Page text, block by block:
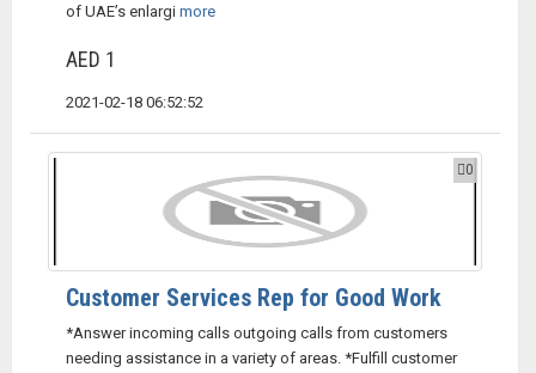
of UAE’s enlargi more
AED 1
2021-02-18 06:52:52
0
Customer Services Rep for Good Work
*Answer incoming calls outgoing calls from customers
needing assistance in a variety of areas. *Fulfill customer